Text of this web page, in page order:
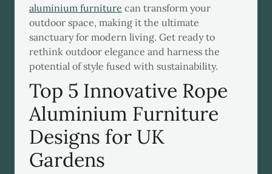
aluminium furniture can transform your
outdoor space, making it the ultimate
sanctuary for modern living. Get ready to
rethink outdoor elegance and harness the
potential of style fused with sustainability.
Top 5 Innovative Rope
Aluminium Furniture
Designs for UK
Gardens